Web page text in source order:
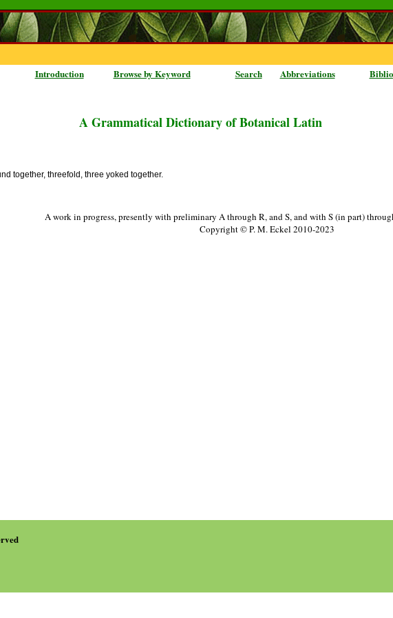
Introduction Browse by Keyword Search Abbreviations
A Grammatical Dictionary of Botanical Latin
together, threefold, three yoked together.
A work in progress, presently with preliminary A through R, and S, and with S (in part)
Copyright © P. M. Eckel 2010-2023